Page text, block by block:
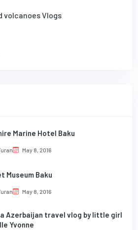
volcanoes Vlogs
Marine Hotel Baku
May 8, 2016
Museum Baku
May 8, 2016
Azerbaijan travel vlog by little girl
Yvonne